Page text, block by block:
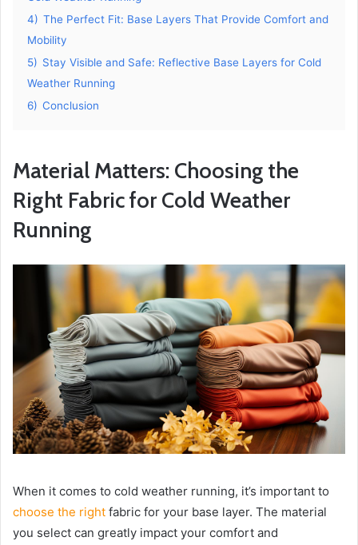
4) The Perfect Fit: Base Layers That Provide Comfort and
Mobility
5) Stay Visible and Safe: Reflective Base Layers for Cold
Weather Running
6) Conclusion
Material Matters: Choosing the
Right Fabric for Cold Weather
Running
When it comes to cold weather running, it’s important to
choose the right fabric for your base layer. The material
you select can greatly impact your comfort and